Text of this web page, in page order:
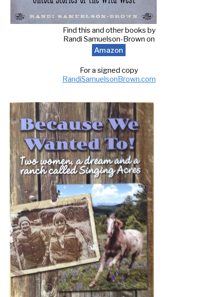
Find this and other books by
Randi Samuelson-Brown on
Amazon
For a signed copy
RandiSamuelsonBrown.com